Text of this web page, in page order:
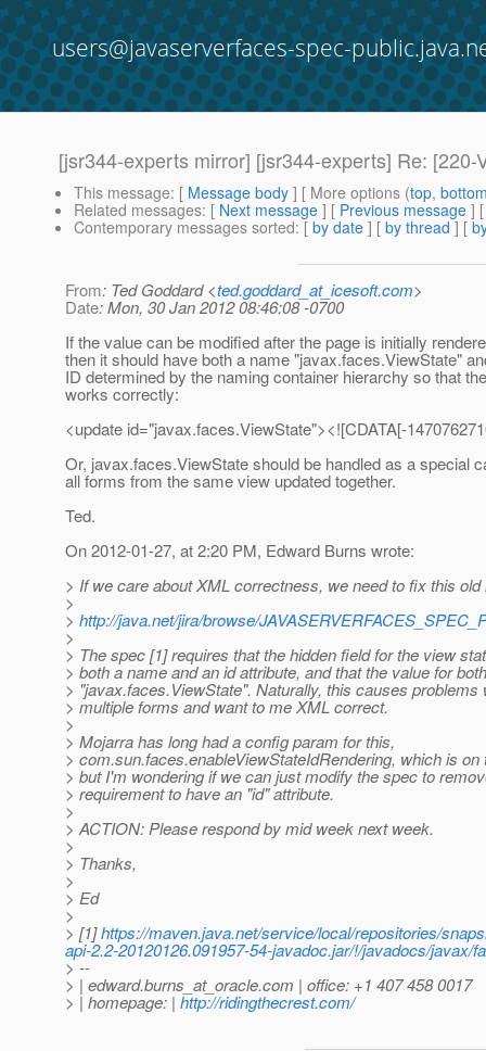
users@javaserverfaces-spec-
[jsr344-experts mirror] [jsr344-experts] Re:
This message: [ Message body ] [ More options (top,
Related messages: [ Next message ] [ Previous message ]
Contemporary messages sorted: [ by date ] [ by thread ] [
From: Ted Goddard <ted.goddard_at_icesoft.com>
Date: Mon, 30 Jan 2012 08:46:08 -0700
If the value can be modified after the page is initially
then it should have both a name "javax.faces.ViewState"
ID determined by the naming container hierarchy so that
works correctly:
<update id="javax.faces.ViewState"><![CDATA[-
Or, javax.faces.ViewState should be handled as a special
all forms from the same view updated together.
Ted.
On 2012-01-27, at 2:20 PM, Edward Burns wrote:
> If we care about XML correctness, we need to fix this old
>
> http://java.net/jira/browse/
>
> The spec [1] requires that the hidden field for the view
> both a name and an id attribute, and that the value for
> "javax.faces.ViewState". Naturally, this causes problems
> multiple forms and want to me XML correct.
>
> Mojarra has long had a config param for this,
> com.sun.faces.enableViewStateIdRendering, which is on
> but I'm wondering if we can just modify the spec to
> requirement to have an "id" attribute.
>
> ACTION: Please respond by mid week next week.
>
> Thanks,
>
> Ed
>
> [1]https://maven.java.net/service/local/repositories/
api-2.2-20120126.091957-54-javadoc.jar/!/javadocs/
> --
> | edward.burns_at_oracle.com | office: +1 407 458 0017
> | homepage: | http://ridingthecrest.com/